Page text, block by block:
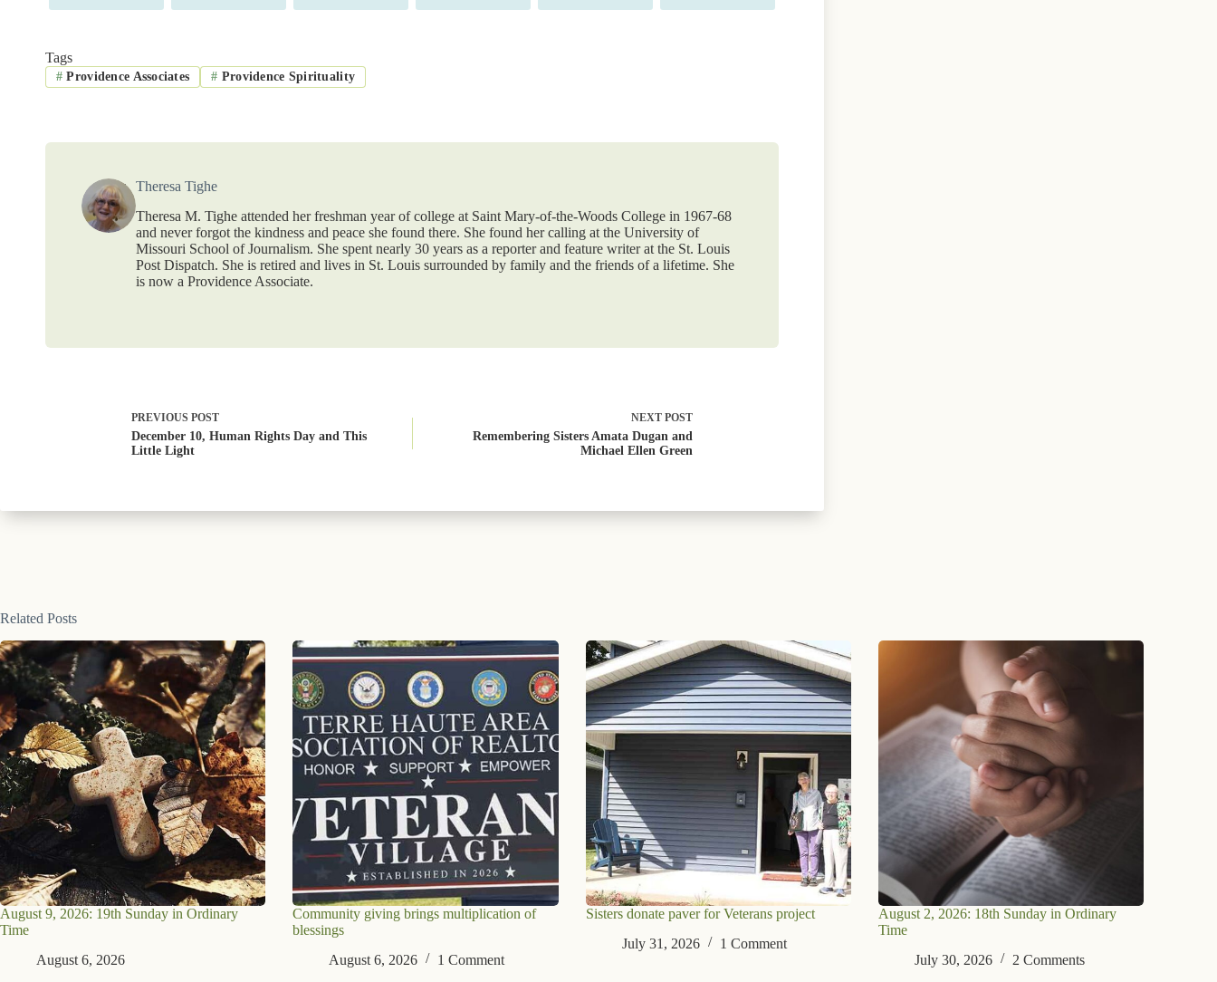
Tags
# Providence Associates # Providence Spirituality
Theresa Tighe
Theresa M. Tighe attended her freshman year of college at Saint Mary-of-the-Woods College in 1967-68
and never forgot the kindness and peace she found there. She found her calling at the University of
Missouri School of Journalism. She spent nearly 30 years as a reporter and feature writer at the St. Louis
Post Dispatch. She is retired and lives in St. Louis surrounded by family and the friends of a lifetime. She
is now a Providence Associate.
PREVIOUS POST
December 10, Human Rights Day and This
Little Light
NEXT POST
Remembering Sisters Amata Dugan and
Michael Ellen Green
Related Posts
August 9, 2026: 19th Sunday in Ordinary
Time
August 6, 2026
Community giving brings multiplication of
blessings
August 6, 2026
1 Comment
Sisters donate paver for Veterans project
July 31, 2026
1 Comment
August 2, 2026: 18th Sunday in Ordinary
Time
July 30, 2026
2 Comments